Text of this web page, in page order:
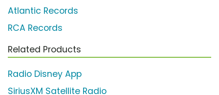
Atlantic Records
RCA Records
Related Products
Radio Disney App
SiriusXM Satellite Radio